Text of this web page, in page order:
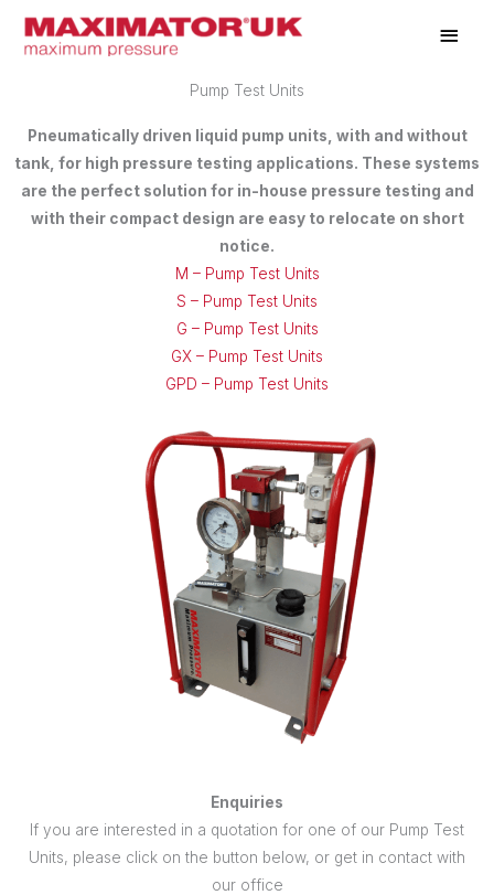
Pump Test Units
Pneumatically driven liquid pump units, with and without
tank, for high pressure testing applications. These systems
are the perfect solution for in-house pressure testing and
with their compact design are easy to relocate on short
notice.
M – Pump Test Units
S – Pump Test Units
G – Pump Test Units
GX – Pump Test Units
GPD – Pump Test Units
Enquiries
If you are interested in a quotation for one of our Pump Test
Units, please click on the button below, or get in contact with
our office